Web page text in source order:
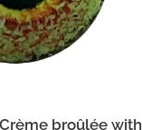
broûlée with